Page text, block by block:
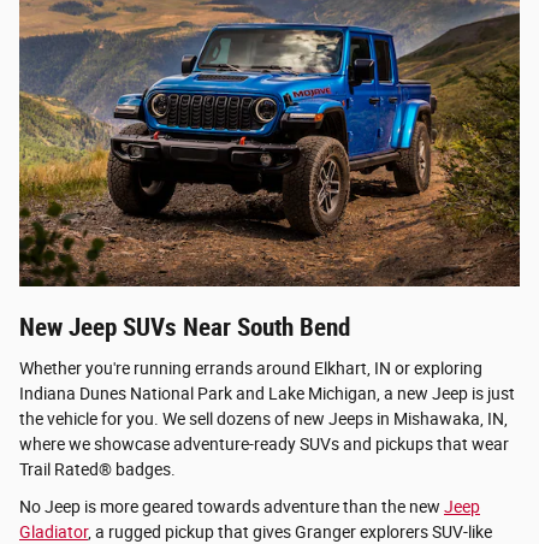
New Jeep SUVs Near South Bend
Whether you're running errands around Elkhart, IN or exploring
Indiana Dunes National Park and Lake Michigan, a new Jeep is just
the vehicle for you. We sell dozens of new Jeeps in Mishawaka, IN,
where we showcase adventure-ready SUVs and pickups that wear
Trail Rated® badges.
No Jeep is more geared towards adventure than the new Jeep
Gladiator, a rugged pickup that gives Granger explorers SUV-like